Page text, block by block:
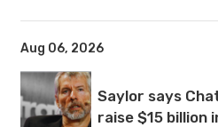
Aug 06, 2026
Saylor says
raise $15 billion